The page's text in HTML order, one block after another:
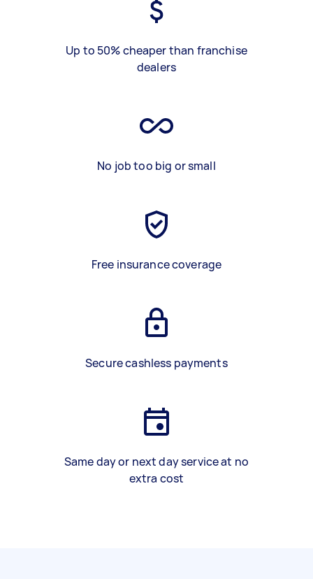
Up to 50% cheaper than franchise
dealers
No job too big or small
Free insurance coverage
Secure cashless payments
Same day or next day service at no
extra cost